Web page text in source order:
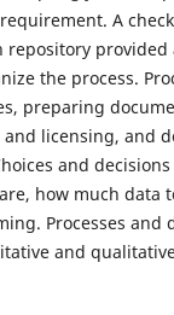
A
repository provided
the process.
preparing
licensing, and
and
how much data
Processes and
and